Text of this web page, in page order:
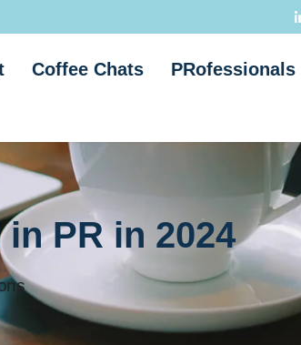
Coffee Chats PRofessionals
PR in 2024